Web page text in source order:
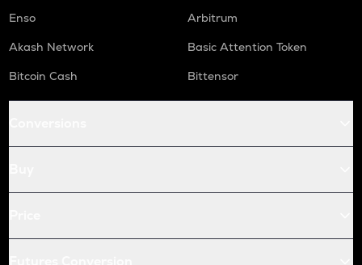
Enso
Arbitrum
Akash Network
Basic Attention Token
Bitcoin Cash
Bittensor